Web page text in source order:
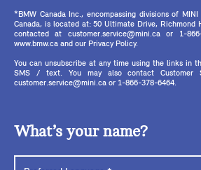
*BMW Canada Inc., encompassing divisions of
Canada, is located at: 50 Ultimate Drive, Richmond
contacted at customer.service@mini.ca or 1-
www.bmw.ca and our Privacy Policy.
You can unsubscribe at any time using the links in
SMS / text. You may also contact Customer
customer.service@mini.ca or 1-866-378-6464.
What’s your name?